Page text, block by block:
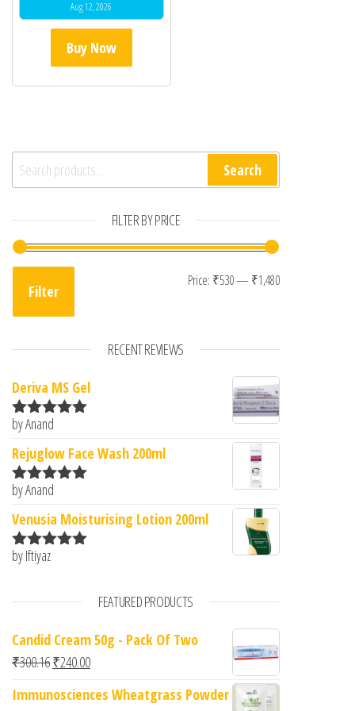
Aug 12, 2026
Buy Now
Search for: Search
FILTER BY PRICE
Min price
Max price
Filter
Price: ₹530— ₹1,480
RECENT REVIEWS
Deriva MS Gel
Rated5
by Anand
Rejuglow Face Wash 200ml
Rated5
by Anand
Venusia Moisturising Lotion 200ml
Rated
by Iftiyaz
FEATURED PRODUCTS
Candid Cream 50g - Pack Of Two
₹300.16Original price was: ₹300.16.
₹240.00Current price is: ₹240.00.
Immunosciences Wheatgrass Powder